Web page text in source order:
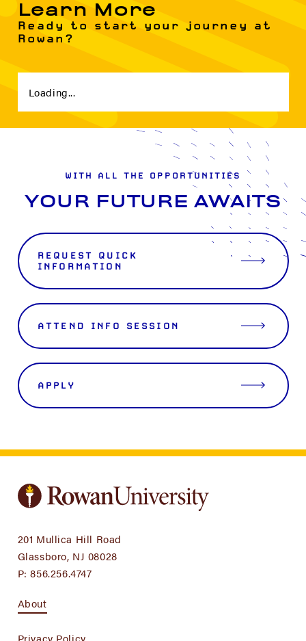
Learn More
Ready to start your journey at
Rowan?
Loading...
WITH ALL THE OPPORTUNITIES
YOUR FUTURE AWAITS
REQUEST QUICK
INFORMATION
ATTEND INFO SESSION
APPLY
201 Mullica Hill Road
Glassboro, NJ 08028
P:856.256.4747
About
Privacy Policy